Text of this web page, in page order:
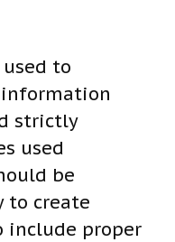
to
strictly
used
be
to create
include proper